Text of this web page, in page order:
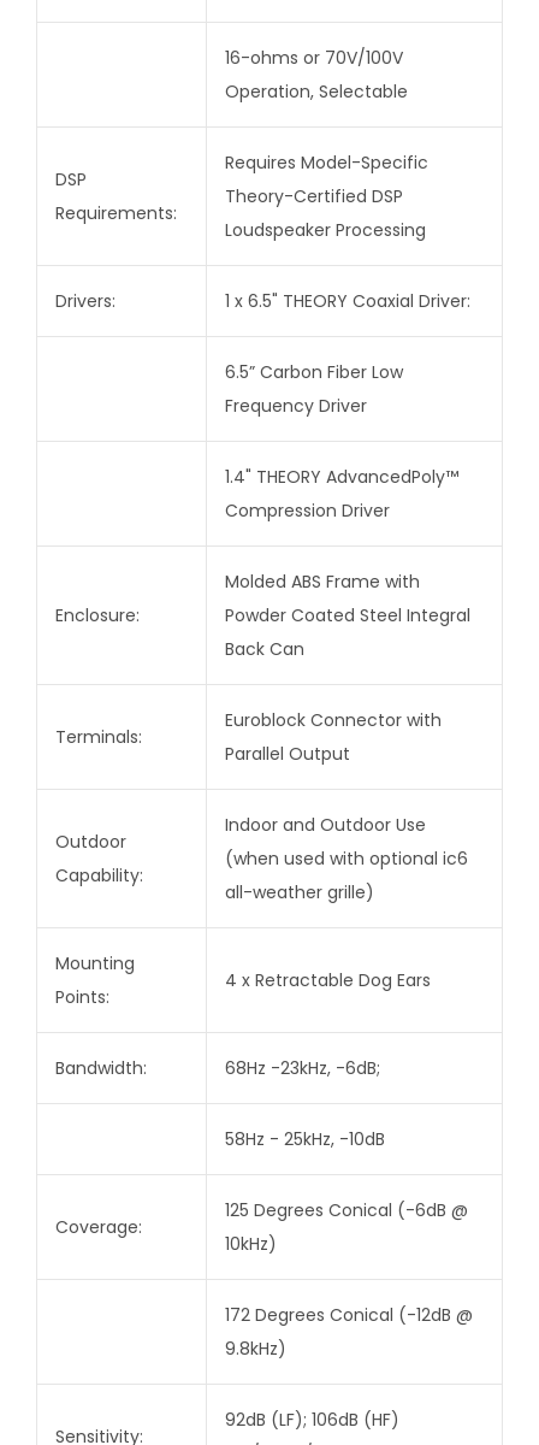
16-ohms or 70V/100V
Operation, Selectable
DSP
Requirements:
Requires Model-Specific
Theory-Certified DSP
Loudspeaker Processing
Drivers: 1 x 6.5" THEORY Coaxial Driver:
6.5” Carbon Fiber Low
Frequency Driver
1.4" THEORY AdvancedPoly™
Compression Driver
Enclosure:
Molded ABS Frame with
Powder Coated Steel Integral
Back Can
Terminals:
Euroblock Connector with
Parallel Output
Outdoor
Capability:
Indoor and Outdoor Use
(when used with optional ic6
all-weather grille)
Mounting
Points:
4 x Retractable Dog Ears
Bandwidth: 68Hz -23kHz, -6dB;
58Hz - 25kHz, -10dB
Coverage:
125 Degrees Conical (-6dB @
10kHz)
172 Degrees Conical (-12dB @
9.8kHz)
Sensitivity:
92dB (LF); 106dB (HF)